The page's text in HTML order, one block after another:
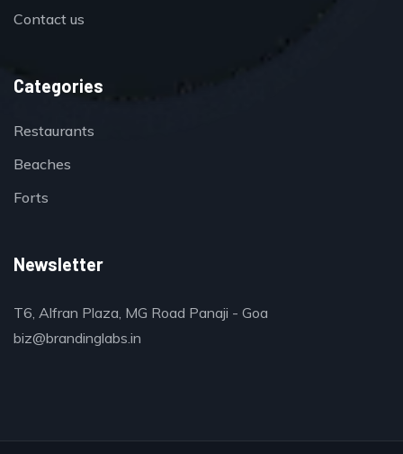
Contact us
Categories
Restaurants
Beaches
Forts
Newsletter
T6, Alfran Plaza, MG Road Panaji - Goa
biz@brandinglabs.in